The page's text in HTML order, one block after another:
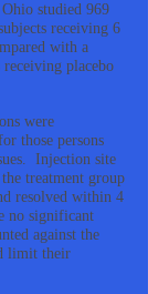
studied 969
receiving 6
with a
placebo
were
those persons
Injection site
treatment group
resolved within 4
no significant
against the
limit their